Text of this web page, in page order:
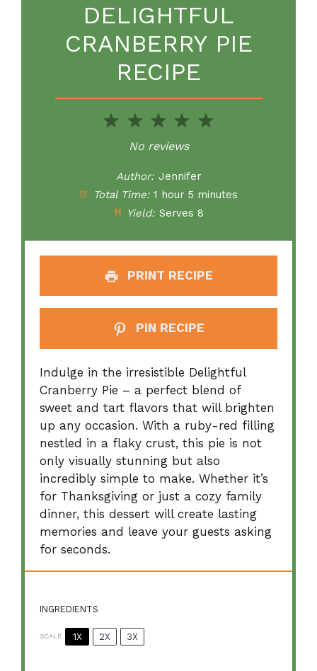
DELIGHTFUL
CRANBERRY PIE
RECIPE
5
4
Stars
3
Stars
2
Stars
1
Star
No reviews
Author: Jennifer
Total Time: 1 hour 5 minutes
Yield: Serves 8
PRINT RECIPE
PIN RECIPE
Indulge in the irresistible Delightful
Cranberry Pie – a perfect blend of
sweet and tart flavors that will brighten
up any occasion. With a ruby-red filling
nestled in a flaky crust, this pie is not
only visually stunning but also
incredibly simple to make. Whether it’s
for Thanksgiving or just a cozy family
dinner, this dessert will create lasting
memories and leave your guests asking
for seconds.
INGREDIENTS
SCALE 1X 2X 3X